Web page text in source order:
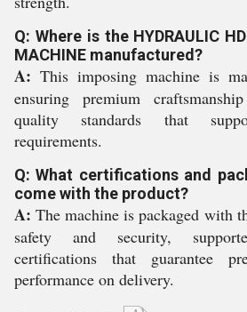
Q: Where is the HYDRAULIC
MACHINE manufactured?
A: This imposing machine is
ensuring premium
quality standards that
requirements.
Q: What certifications and
come with the product?
A: The machine is packaged with
safety and security,
certifications that guarantee
performance on delivery.